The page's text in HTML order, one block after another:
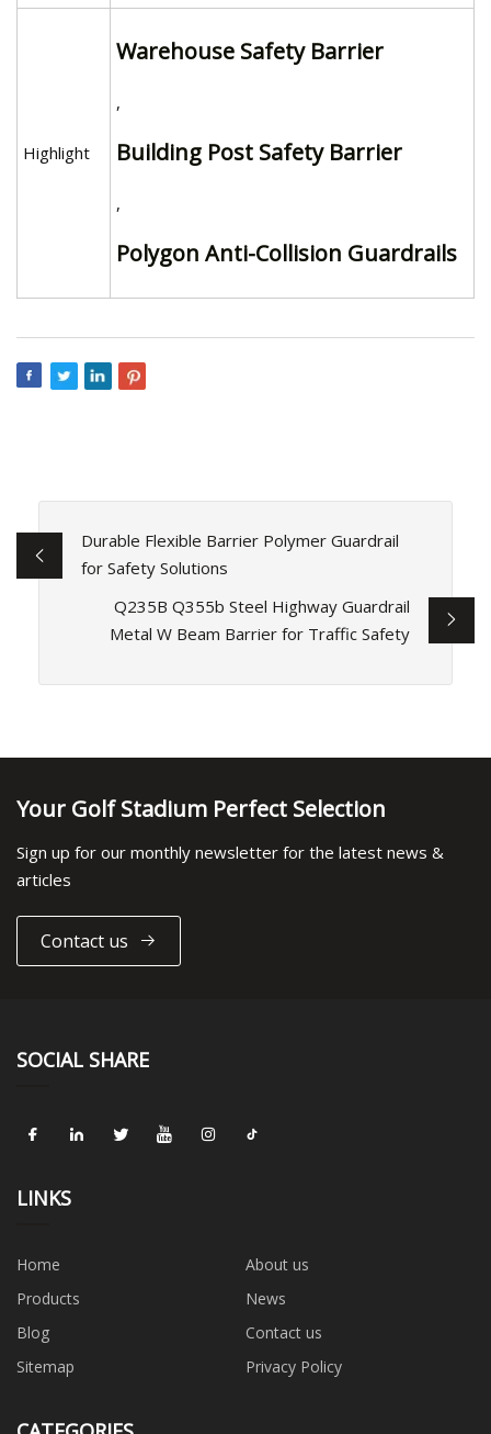
Highlight
Warehouse Safety Barrier
,
Building Post Safety Barrier
,
Polygon Anti-Collision Guardrails
Durable Flexible Barrier Polymer Guardrail
for Safety Solutions
Q235B Q355b Steel Highway Guardrail
Metal W Beam Barrier for Traffic Safety
Your Golf Stadium Perfect Selection
Sign up for our monthly newsletter for the latest news &
articles
Contact us
SOCIAL SHARE
LINKS
Home
About us
Products
News
Blog
Contact us
Sitemap
Privacy Policy